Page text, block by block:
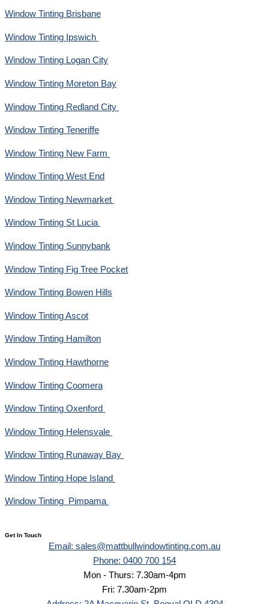
Window Tinting Brisbane
Window Tinting Ipswich
Window Tinting Logan City
Window Tinting Moreton Bay
Window Tinting Redland City
Window Tinting Teneriffe
Window Tinting New Farm
Window Tinting West End
Window Tinting Newmarket
Window Tinting St Lucia
Window Tinting Sunnybank
Window Tinting Fig Tree Pocket
Window Tinting Bowen Hills
Window Tinting Ascot
Window Tinting Hamilton
Window Tinting Hawthorne
Window Tinting Coomera
Window Tinting Oxenford
Window Tinting Helensvale
Window Tinting Runaway Bay
Window Tinting Hope Island
Window Tinting Pimpama
Get In Touch
Email: sales@mattbullwindowtinting.com.au
Phone: 0400 700 154
Mon - Thurs: 7.30am-4pm
Fri: 7.30am-2pm